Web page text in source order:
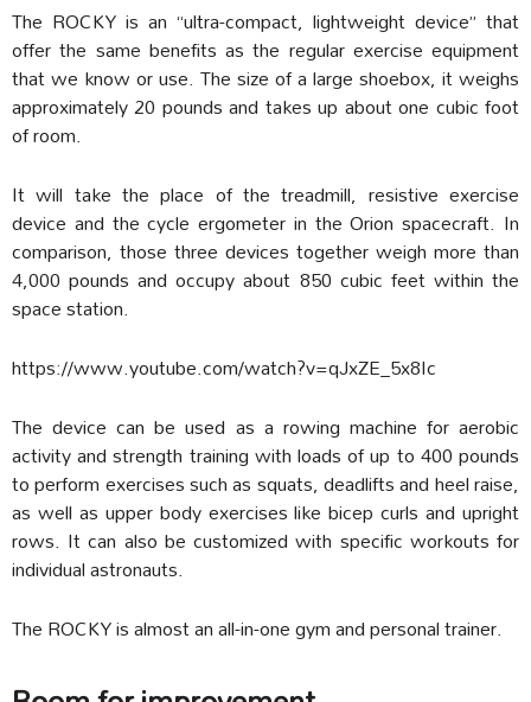
The ROCKY is an “ultra-compact, lightweight device” that
offer the same benefits as the regular exercise equipment
that we know or use. The size of a large shoebox, itweighs
approximately 20 pounds and takes up about one cubic foot
of room.
Itwill take the place of the treadmill, resistive exercise
device and the cycle ergometer in the Orion spacecraft. In
comparison, those three devices together weigh more than
4,000 pounds and occupy about 850 cubic feet within the
space station.
https://www.youtube.com/watch?v=qJxZE_5x8Ic
The device can be used as a rowing machine for aerobic
activity and strength training with loads of up to 400 pounds
to perform exercises such as squats, deadlifts and heel raise,
as well as upper body exercises like bicep curls and upright
rows. It can also be customized with specific workouts for
individual astronauts.
The ROCKY is almost an all-in-one gym and personal trainer.